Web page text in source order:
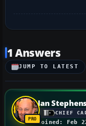
1 Answers
JUMP TO LATEST
Ian
CHIEF
Joined: Feb